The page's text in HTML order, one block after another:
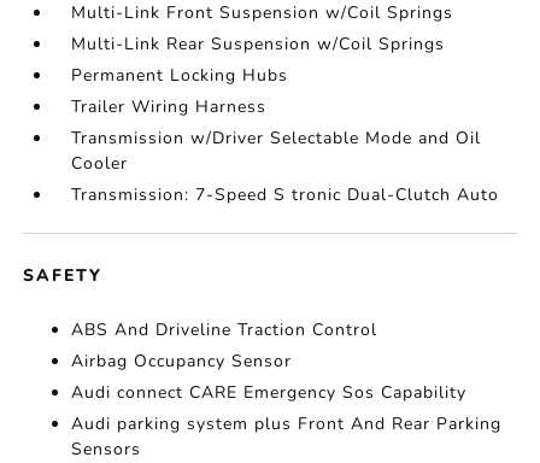
Multi-Link Front Suspension w/Coil Springs
Multi-Link Rear Suspension w/Coil Springs
Permanent Locking Hubs
Trailer Wiring Harness
Transmission w/Driver Selectable Mode and Oil
Cooler
Transmission: 7-Speed S tronic Dual-Clutch Auto
SAFETY
ABS And Driveline Traction Control
Airbag Occupancy Sensor
Audi connect CARE Emergency Sos Capability
Audi parking system plus Front And Rear Parking
Sensors